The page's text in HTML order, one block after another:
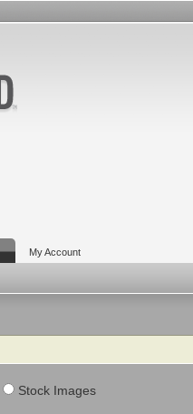
My Account
Stock Images